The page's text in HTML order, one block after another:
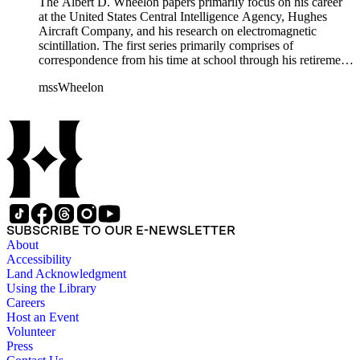
at the United States Central Intelligence Agency, Hughes
Aircraft Company, and his research on electromagnetic
scintillation. The first series primarily comprises of
correspondence from his time at school through his retirement
related to his marriages and travels. In relation to his career at
related to artificial satellites. The post career files consist of
correspondence, notes, and reference material related to a
wide variety of topics concerning national security and
advancements in space. The bulk of his research related to
propagation of electromagnetic waves consists of notes and
reprints. Please click on the link in this record to view the full
version of the scope and content.
mssWheelon
SUBSCRIBE TO OUR E-NEWSLETTER
About
Accessibility
Land Acknowledgment
Using the Library
Careers
Host an Event
Volunteer
Press